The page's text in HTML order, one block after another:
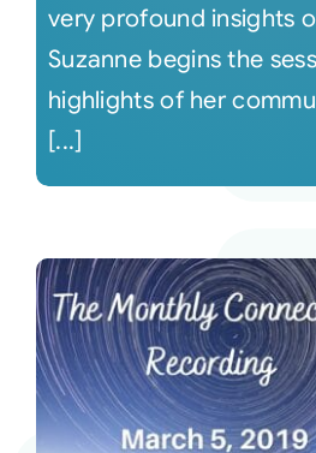
very profound insights
Suzanne begins the
highlights of her
[...]